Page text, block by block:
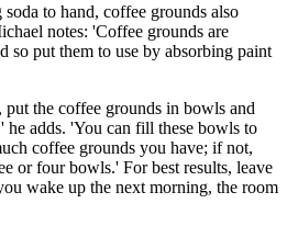
to hand, coffee grounds also
notes: 'Coffee grounds are
so put them to use by absorbing paint
the coffee grounds in bowls and
he adds. 'You can fill these bowls to
coffee grounds you have; if not,
or four bowls.' For best results, leave
wake up the next morning, the room